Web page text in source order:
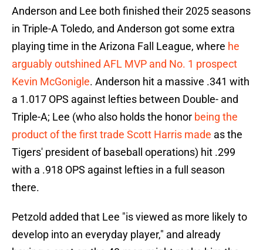
Anderson and Lee both finished their 2025 seasons
in Triple-A Toledo, and Anderson got some extra
playing time in the Arizona Fall League, where he
arguably outshined AFL MVP and No. 1 prospect
Kevin McGonigle. Anderson hit a massive .341 with
a 1.017 OPS against lefties between Double- and
Triple-A; Lee (who also holds the honor being the
product of the first trade Scott Harris made as the
Tigers' president of baseball operations) hit .299
with a .918 OPS against lefties in a full season
there.
Petzold added that Lee "is viewed as more likely to
develop into an everyday player," and already